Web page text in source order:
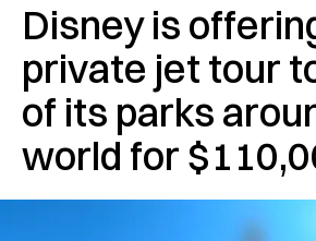
Disney is
private jet tour
of its parks
world for